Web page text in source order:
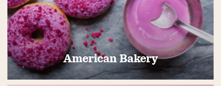
American Bakery